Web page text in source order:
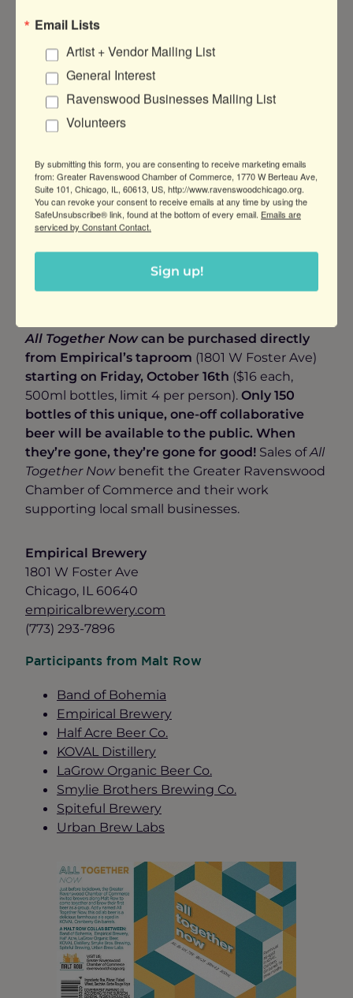
chamber.
The result of the first ever Malt Row collab
brew day isAll Together Now
Farmhouse Ale aged for three months in KOVAL
Gin barrels. The beer showcases French Barbe
Rouge hops alongside Pilsner malt and flaked
this Farmhouse Ale with notes of juniper
botanicals and oak, a heavy mouthfeel with
slight fruitiness, and a warming finish,” says
Huston, one of the few to have tasted the beer
All Together Nowcan be purchased directly
from Empirical’s taproom (1801 W Foster Ave)
starting on Friday, October 16th ($16 each,
500ml bottles, limit 4 per person). Only 150
bottles of this unique, one-off collaborative
beer will be available to the public. When
they’re gone, they’re gone for good! Sales ofAll
Together Nowbenefit the Greater Ravenswood
Chamber of Commerce and their work
supporting local small businesses.
Empirical Brewery
1801 W Foster Ave
Chicago, IL 60640
empiricalbrewery.com
(773) 293-7896
Participants from Malt Row
Band of Bohemia
Empirical Brewery
Half Acre Beer Co.
KOVAL Distillery
LaGrow Organic Beer Co.
Smylie Brothers Brewing Co.
Spiteful Brewery
Urban Brew Labs
Email Lists
Artist + Vendor Mailing List
General Interest
Ravenswood Businesses Mailing List
Volunteers
By submitting this form, you are consenting to receive marketing emails
from: Greater Ravenswood Chamber of Commerce, 1770 W Berteau Ave,
Suite 101, Chicago, IL, 60613, US, http://www.ravenswoodchicago.org.
You can revoke your consent to receive emails at any time by using the
SafeUnsubscribe® link, found at the bottom of every email. Emails are
serviced by Constant Contact.
Sign up!